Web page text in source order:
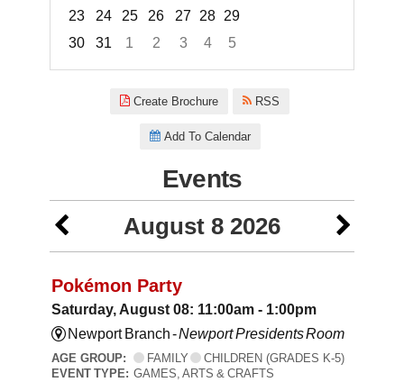
23
24 25 26 27 28 29
30
31 1 2 3 4
5
Create Brochure RSS
Add To Calendar
Events
August 8 2026
Pokémon Party
Saturday, August 08: 11:00am - 1:00pm
Newport Branch -Newport Presidents Room
AGE GROUP: FAMILY
CHILDREN (GRADES K-5)
EVENT TYPE: GAMES, ARTS & CRAFTS